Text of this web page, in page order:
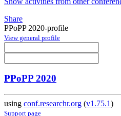
Share
PPoPP 2020-profile
View general profile
PPoPP 2020
using conf.researchr.org (v1.75.1)
Support page